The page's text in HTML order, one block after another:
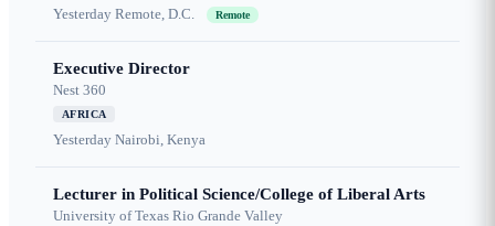
Yesterday Remote, D.C. Remote
Executive Director
Nest 360
AFRICA
Yesterday Nairobi, Kenya
Lecturer in Political Science/College of Liberal Arts
University of Texas Rio Grande Valley